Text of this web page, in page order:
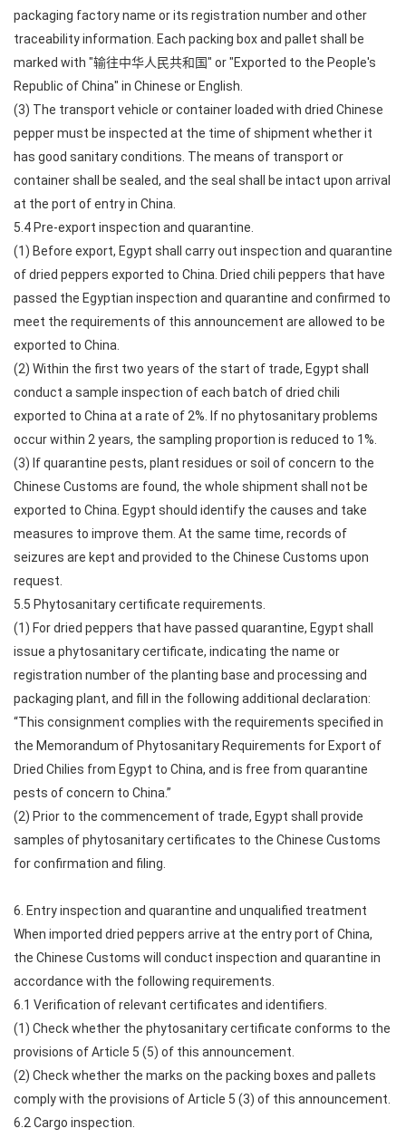
packaging factory name or its registration number and other
traceability information. Each packing box and pallet shall be
marked with "输往中华人民共和国" or "Exported to the People's
Republic of China" in Chinese or English.
(3) The transport vehicle or container loaded with dried Chinese
pepper must be inspected at the time of shipment whether it
has good sanitary conditions. The means of transport or
container shall be sealed, and the seal shall be intact upon arrival
at the port of entry in China.
5.4 Pre-export inspection and quarantine.
(1) Before export, Egypt shall carry out inspection and quarantine
of dried peppers exported to China. Dried chili peppers that have
passed the Egyptian inspection and quarantine and confirmed to
meet the requirements of this announcement are allowed to be
exported to China.
(2) Within the first two years of the start of trade, Egypt shall
conduct a sample inspection of each batch of dried chili
exported to China at a rate of 2%. If no phytosanitary problems
occur within 2 years, the sampling proportion is reduced to 1%.
(3) If quarantine pests, plant residues or soil of concern to the
Chinese Customs are found, the whole shipment shall not be
exported to China. Egypt should identify the causes and take
measures to improve them. At the same time, records of
seizures are kept and provided to the Chinese Customs upon
request.
5.5 Phytosanitary certificate requirements.
(1) For dried peppers that have passed quarantine, Egypt shall
issue a phytosanitary certificate, indicating the name or
registration number of the planting base and processing and
packaging plant, and fill in the following additional declaration:
“This consignment complies with the requirements specified in
the Memorandum of Phytosanitary Requirements for Export of
Dried Chilies from Egypt to China, and is free from quarantine
pests of concern to China.”
(2) Prior to the commencement of trade, Egypt shall provide
samples of phytosanitary certificates to the Chinese Customs
for confirmation and filing.
6. Entry inspection and quarantine and unqualified treatment
When imported dried peppers arrive at the entry port of China,
the Chinese Customs will conduct inspection and quarantine in
accordance with the following requirements.
6.1 Verification of relevant certificates and identifiers.
(1) Check whether the phytosanitary certificate conforms to the
provisions of Article 5 (5) of this announcement.
(2) Check whether the marks on the packing boxes and pallets
comply with the provisions of Article 5 (3) of this announcement.
6.2 Cargo inspection.